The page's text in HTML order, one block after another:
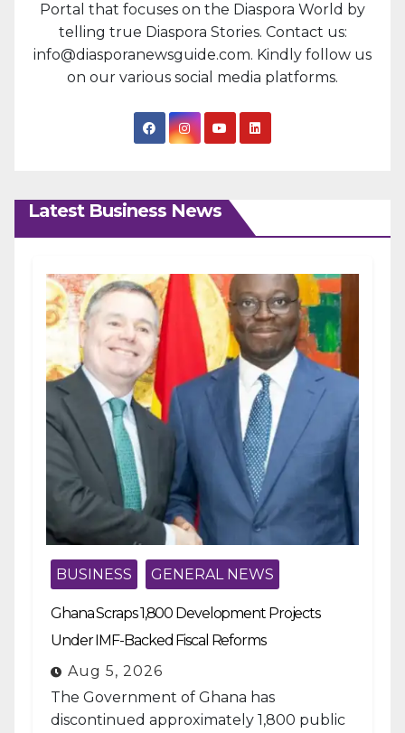
Portal that focuses on the Diaspora World by
telling true Diaspora Stories. Contact us:
info@diasporanewsguide.com. Kindly follow us
on our various social media platforms.
Latest Business News
BUSINESS GENERAL NEWS
Ghana Scraps 1,800 Development Projects
Under IMF-Backed Fiscal Reforms
Aug 5, 2026
The Government of Ghana has
discontinued approximately 1,800 public